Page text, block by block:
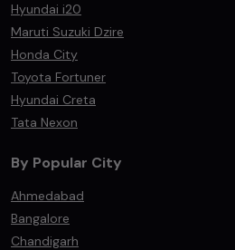
Hyundai i20
Maruti Suzuki Dzire
Honda City
Toyota Fortuner
Hyundai Creta
Tata Nexon
By Popular City
Ahmedabad
Bangalore
Chandigarh